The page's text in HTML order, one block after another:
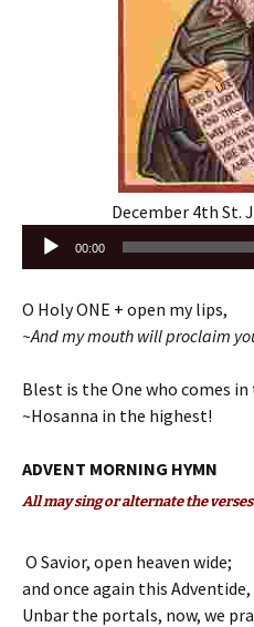
December 4th St.
Audio
Player
00:00
O Holy ONE + open my lips,
~And my mouth will proclaim
Blest is the One who comes in
~Hosanna in the highest!
ADVENT MORNING HYMN
All may sing or alternate the
O Savior, open heaven wide;
and once again this Adventide,
Unbar the portals, now, we